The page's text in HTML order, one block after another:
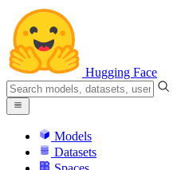
Hugging Face
Models
Datasets